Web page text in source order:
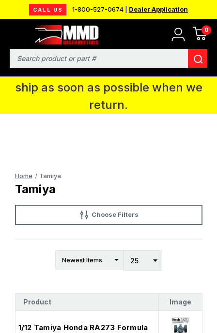
CALL US 1-800-527-0674 | Dealer Application
0
Search
MMD will be in Fort Wayne, IN for the
IPMS National Convention. You CAN
continue to place orders and we will
ship as soon as possible when we
return.
Choose Filters
Home Tamiya
Tamiya
Product Image
1/12 Tamiya Honda RA273 Formula